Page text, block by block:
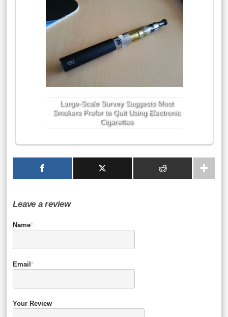
Large-Scale Survey Suggests Most
Smokers Prefer to Quit Using Electronic
Cigarettes
Leave a review
Name*
Email *
Your Review